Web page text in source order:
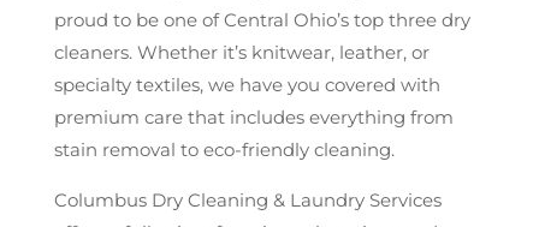
proud to be one of Central Ohio’s top three dry
cleaners. Whether it’s knitwear, leather, or
specialty textiles, we have you covered with
premium care that includes everything from
stain removal to eco-friendly cleaning.
Columbus Dry Cleaning & Laundry Services